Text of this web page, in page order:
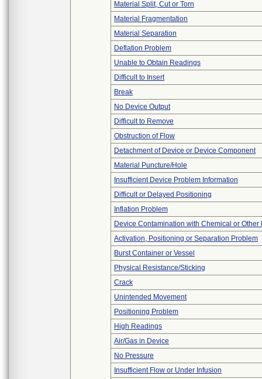
Material Split, Cut or Torn
Material Fragmentation
Material Separation
Deflation Problem
Unable to Obtain Readings
Difficult to Insert
Break
No Device Output
Difficult to Remove
Obstruction of Flow
Detachment of Device or Device Component
Material Puncture/Hole
Insufficient Device Problem Information
Difficult or Delayed Positioning
Inflation Problem
Device Contamination with Chemical or Other
Activation, Positioning or Separation Problem
Burst Container or Vessel
Physical Resistance/Sticking
Crack
Unintended Movement
Positioning Problem
High Readings
Air/Gas in Device
No Pressure
Insufficient Flow or Under Infusion